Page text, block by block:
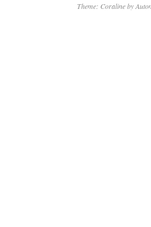
Theme: Coraline by